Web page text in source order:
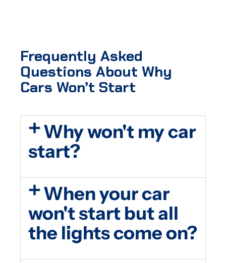
Frequently Asked
Questions About Why
Cars Won’t Start
Why won't my car
start?
When your car
won't start but all
the lights come on?